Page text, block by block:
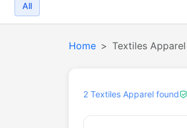
All
Home Textiles Apparel
2 Textiles Apparel found